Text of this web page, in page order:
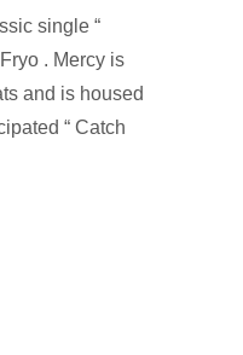
single “
. Mercy is
and is housed
“ Catch